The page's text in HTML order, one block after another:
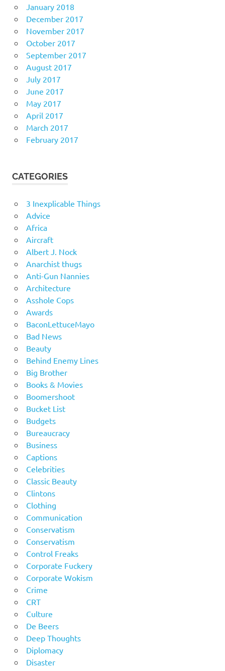
January 2018
December 2017
November 2017
October 2017
September 2017
August 2017
July 2017
June 2017
May 2017
April 2017
March 2017
February 2017
CATEGORIES
3 Inexplicable Things
Advice
Africa
Aircraft
Albert J. Nock
Anarchist thugs
Anti-Gun Nannies
Architecture
Asshole Cops
Awards
BaconLettuceMayo
Bad News
Beauty
Behind Enemy Lines
Big Brother
Books & Movies
Boomershoot
Bucket List
Budgets
Bureaucracy
Business
Captions
Celebrities
Classic Beauty
Clintons
Clothing
Communication
Conservatism
Conservatism
Control Freaks
Corporate Fuckery
Corporate Wokism
Crime
CRT
Culture
De Beers
Deep Thoughts
Diplomacy
Disaster